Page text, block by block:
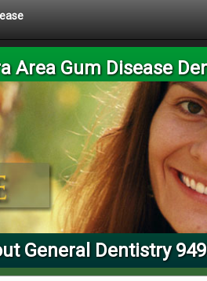
Area Gum Disease
General Dentistry